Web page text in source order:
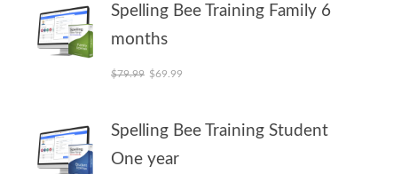
Spelling Bee Training Family 6
months
$79.99 Original price was: $79.99.
$69.99
Spelling Bee Training Student
One year